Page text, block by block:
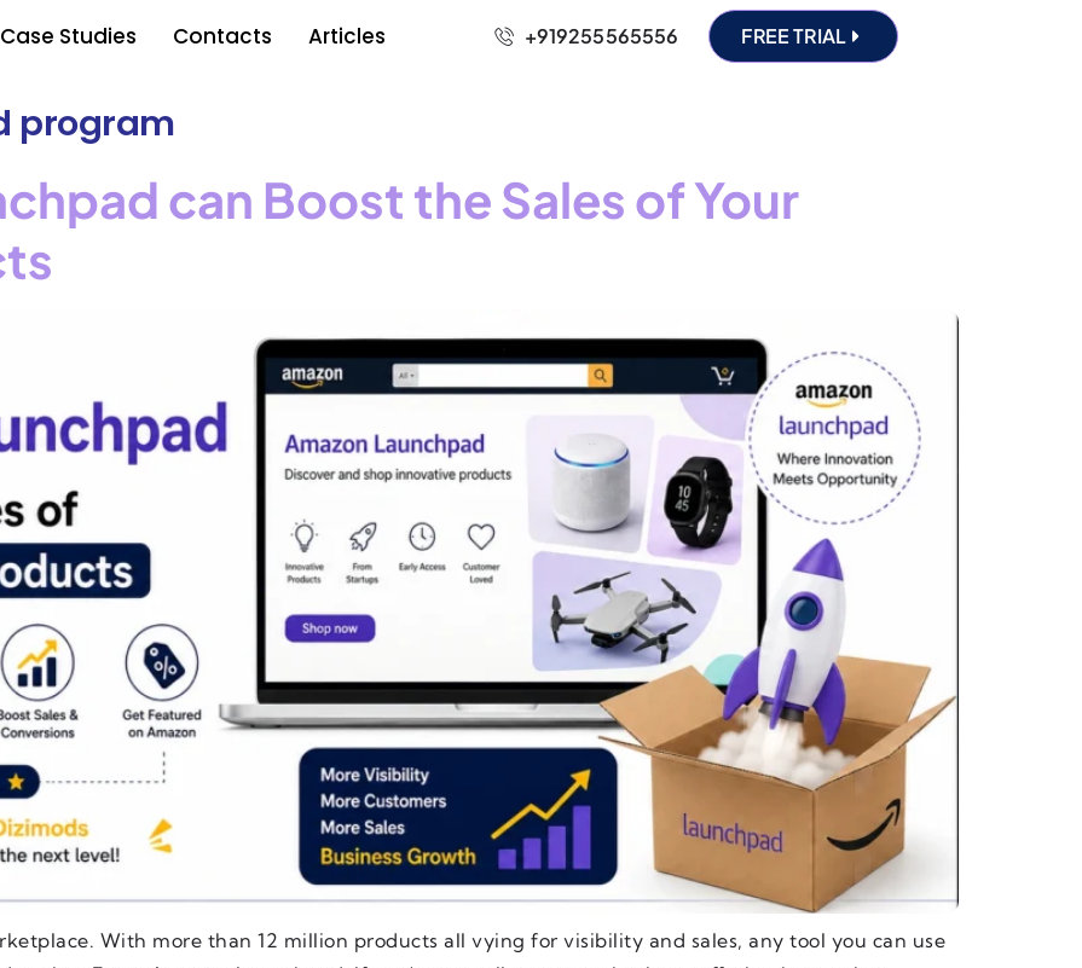
Case Studies Contacts Articles +919255565556 FREE TRIAL
program
can Boost the Sales of Your
With more than 12 million products all vying for visibility and sales, any tool you can use